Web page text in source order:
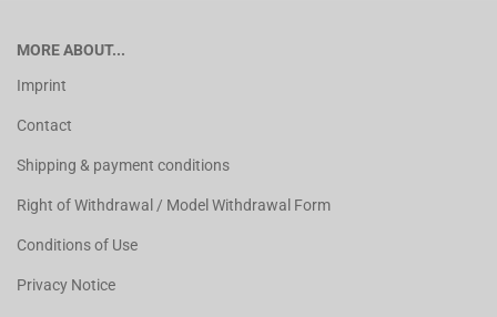
MORE ABOUT...
Imprint
Contact
Shipping & payment conditions
Right of Withdrawal / Model Withdrawal Form
Conditions of Use
Privacy Notice